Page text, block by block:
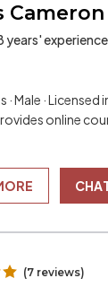
Cameron
years' experience
Male · Licensed
online
(7 reviews)